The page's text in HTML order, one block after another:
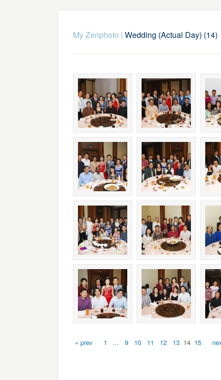
My Zenphoto | Wedding (Actual Day) (14)
« prev 1 ... 9 10 11 12 13 14 15